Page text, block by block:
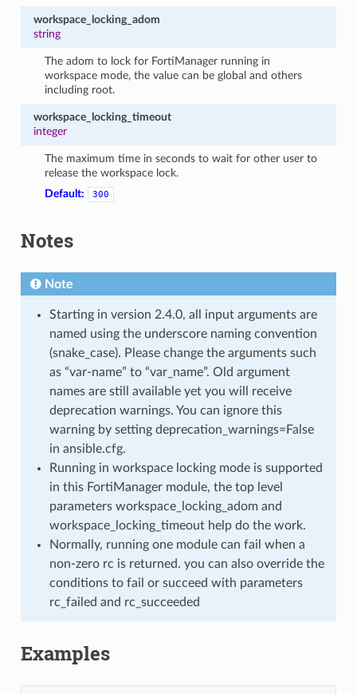
workspace_locking_adom
string
The adom to lock for FortiManager running in
workspace mode, the value can be global and others
including root.
workspace_locking_timeout
integer
The maximum time in seconds to wait for other user to
release the workspace lock.
Default:
300
Notes
Note
Starting in version 2.4.0, all input arguments are
named using the underscore naming convention
(snake_case). Please change the arguments such
as “var-name” to “var_name”. Old argument
names are still available yet you will receive
deprecation warnings. You can ignore this
warning by setting deprecation_warnings=False
in ansible.cfg.
Running in workspace locking mode is supported
in this FortiManager module, the top level
parameters workspace_locking_adom and
workspace_locking_timeout help do the work.
Normally, running one module can fail when a
non-zero rc is returned. you can also override the
conditions to fail or succeed with parameters
rc_failed and rc_succeeded
Examples